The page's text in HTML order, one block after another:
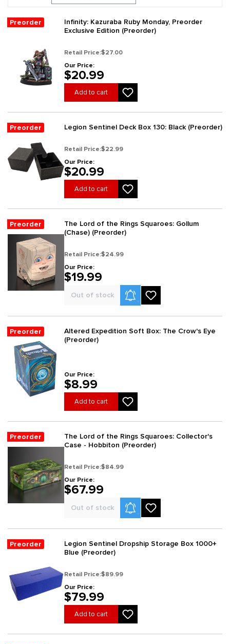
Preorder
Infinity: Kazuraba Ruby Monday, Preorder
Exclusive Edition (Preorder)
Retail Price:$27.00
Our Price:
$20.99
Add to cart
Preorder Legion Sentinel Deck Box 130: Black (Preorder)
Retail Price:$22.99
Our Price:
$20.99
Add to cart
Preorder
The Lord of the Rings Squaroes: Gollum
(Chase) (Preorder)
Retail Price:$24.99
Our Price:
$19.99
Out of stock Product Alerts
Preorder
Altered Expedition Soft Box: The Crow's Eye
(Preorder)
Our Price:
$8.99
Add to cart
Preorder
The Lord of the Rings Squaroes: Collector's
Case - Hobbiton (Preorder)
Retail Price:$84.99
Our Price:
$67.99
Out of stock Product Alerts
Preorder
Legion Sentinel Dropship Storage Box 1000+
Blue (Preorder)
Retail Price:$89.99
Our Price:
$79.99
Add to cart